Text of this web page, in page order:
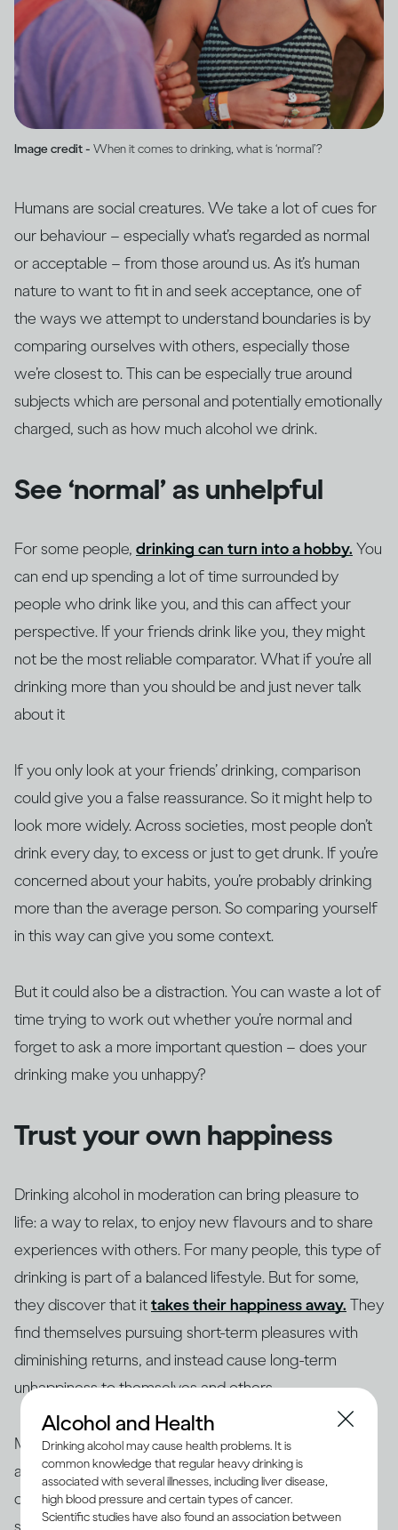
Image credit - When it comes to drinking, what is ‘normal’?
Humans are social creatures. We take a lot of cues for
our behaviour – especially what’s regarded as normal
or acceptable – from those around us. As it’s human
nature to want to fit in and seek acceptance, one of
the ways we attempt to understand boundaries is by
comparing ourselves with others, especially those
we’re closest to. This can be especially true around
subjects which are personal and potentially emotionally
charged, such as how much alcohol we drink.
See ‘normal’ as unhelpful
For some people, drinking can turn into a hobby. You
can end up spending a lot of time surrounded by
people who drink like you, and this can affect your
perspective. If your friends drink like you, they might
not be the most reliable comparator. What if you’re all
drinking more than you should be and just never talk
about it
If you only look at your friends’ drinking, comparison
could give you a false reassurance. So it might help to
look more widely. Across societies, most people don’t
drink every day, to excess or just to get drunk. If you’re
concerned about your habits, you’re probably drinking
more than the average person. So comparing yourself
in this way can give you some context.
But it could also be a distraction. You can waste a lot of
time trying to work out whether you’re normal and
forget to ask a more important question – does your
drinking make you unhappy?
Trust your own happiness
Drinking alcohol in moderation can bring pleasure to
life: a way to relax, to enjoy new flavours and to share
experiences with others. For many people, this type of
drinking is part of a balanced lifestyle. But for some,
they discover that ittakes their happiness away. They
find themselves pursuing short-term pleasures with
diminishing returns, and instead cause long-term
unhappiness to themselves and others.
Making changes to your drinking habits is ultimately
about giving yourself more choices, finding new ways
of bringing pleasure into your life, rather than getting
Alcohol and Health
Drinking alcohol may cause health problems. It is
common knowledge that regular heavy drinking is
associated with several illnesses, including liver disease,
high blood pressure and certain types of cancer.
Scientific studies have also found an association between